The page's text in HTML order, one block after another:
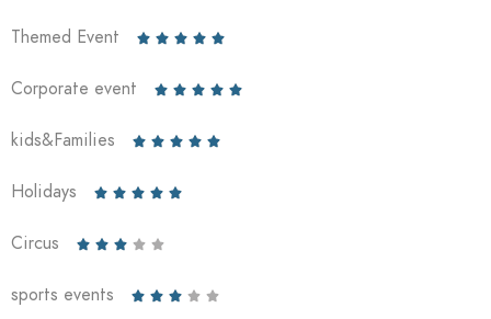
Themed Event     
Corporate event     
kids&Families     
Holidays     
Circus     
sports events     